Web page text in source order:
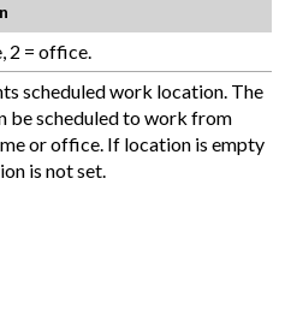
2 = office.
scheduled work location. The
be scheduled to work from
or office. If location is empty
is not set.